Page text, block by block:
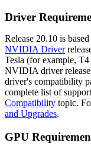
Driver
Release 20.10 is based
NVIDIA Driver
Tesla (for example,
NVIDIA driver
driver's compatibility
complete list of
Compatibility topic.
and Upgrades.
GPU